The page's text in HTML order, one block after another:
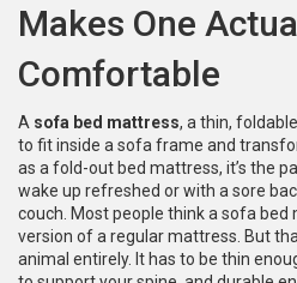
Makes One
Comfortable
A sofa bed mattress, a thin,
to fit inside a sofa frame and
as a fold-out bed mattress, it’s the
wake up refreshed or with a sore
couch. Most people think a sofa
version of a regular mattress. But
animal entirely. It has to be thin